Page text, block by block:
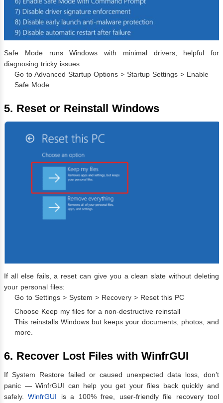
Safe Mode runs Windows with minimal drivers, helpful for
diagnosing tricky issues.
Go to Advanced Startup Options > Startup Settings > Enable
Safe Mode
5. Reset or Reinstall Windows
If all else fails, a reset can give you a clean slate without deleting
your personal files:
Go to Settings > System > Recovery > Reset this PC
Choose Keep my files for a non-destructive reinstall
This reinstalls Windows but keeps your documents, photos, and
more.
6. Recover Lost Files with WinfrGUI
If System Restore failed or caused unexpected data loss, don’t
panic — WinfrGUI can help you get your files back quickly and
safely.WinfrGUI is a 100% free, user-friendly file recovery tool